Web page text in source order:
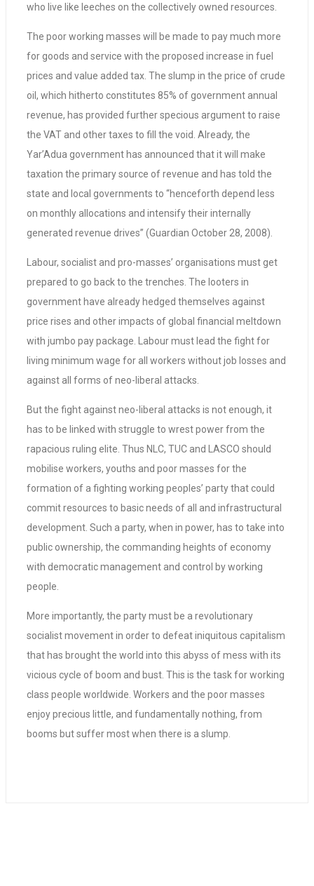
who live like leeches on the collectively owned resources.
The poor working masses will be made to pay much more
for goods and service with the proposed increase in fuel
prices and value added tax. The slump in the price of crude
oil, which hitherto constitutes 85% of government annual
revenue, has provided further specious argument to raise
the VAT and other taxes to fill the void. Already, the
Yar’Adua government has announced that it will make
taxation the primary source of revenue and has told the
state and local governments to “henceforth depend less
on monthly allocations and intensify their internally
generated revenue drives” (Guardian October 28, 2008).
Labour, socialist and pro-masses’ organisations must get
prepared to go back to the trenches. The looters in
government have already hedged themselves against
price rises and other impacts of global financial meltdown
with jumbo pay package. Labour must lead the fight for
living minimum wage for all workers without job losses and
against all forms of neo-liberal attacks.
But the fight against neo-liberal attacks is not enough, it
has to be linked with struggle to wrest power from the
rapacious ruling elite. Thus NLC, TUC and LASCO should
mobilise workers, youths and poor masses for the
formation of a fighting working peoples’ party that could
commit resources to basic needs of all and infrastructural
development. Such a party, when in power, has to take into
public ownership, the commanding heights of economy
with democratic management and control by working
people.
More importantly, the party must be a revolutionary
socialist movement in order to defeat iniquitous capitalism
that has brought the world into this abyss of mess with its
vicious cycle of boom and bust. This is the task for working
class people worldwide. Workers and the poor masses
enjoy precious little, and fundamentally nothing, from
booms but suffer most when there is a slump.